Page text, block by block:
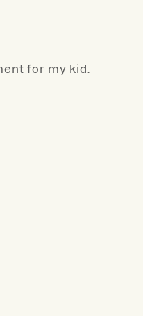
for my kid.